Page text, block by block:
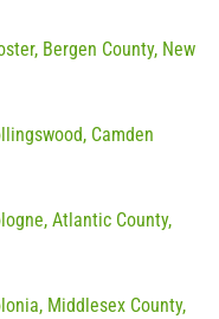
Bergen County, New
Camden
Atlantic County,
Middlesex County,